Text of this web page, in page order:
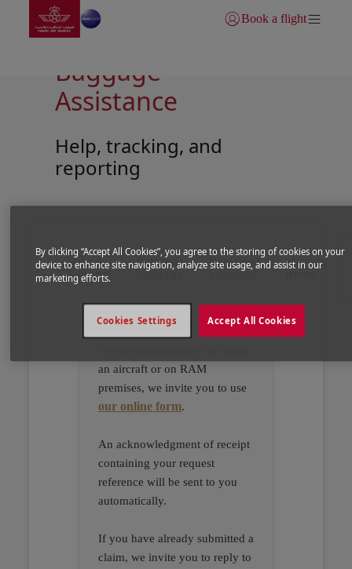
Skip to Main Content
Go to home page
Login | Join)
Book a flight
Baggage
Assistance
Help, tracking, and
reporting
Help &
Support
Delayed
baggage
Damaged
baggage
Missing
an aircraft or on RAM
premises, we invite you to use
our online form.
An acknowledgment of receipt
containing your request
reference will be sent to you
automatically.
If you have already submitted a
claim, we invite you to reply to
By clicking “Accept All Cookies”, you agree to the storing of cookies on your
device to enhance site navigation, analyze site usage, and assist in our
marketing efforts.
Accept All Cookies
Cookies Settings